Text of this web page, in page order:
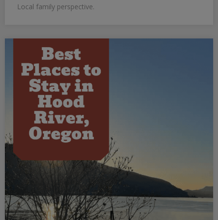
Local family perspective.